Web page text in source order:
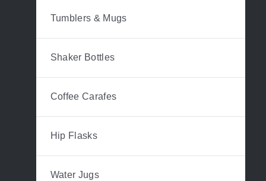
Tumblers & Mugs
Shaker Bottles
Coffee Carafes
Hip Flasks
Water Jugs